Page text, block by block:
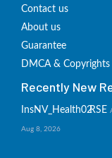
Contact us
About us
Guarantee
DMCA & Copyrights
Recently New
InsNV_Health02
Aug 8, 2026
RSE